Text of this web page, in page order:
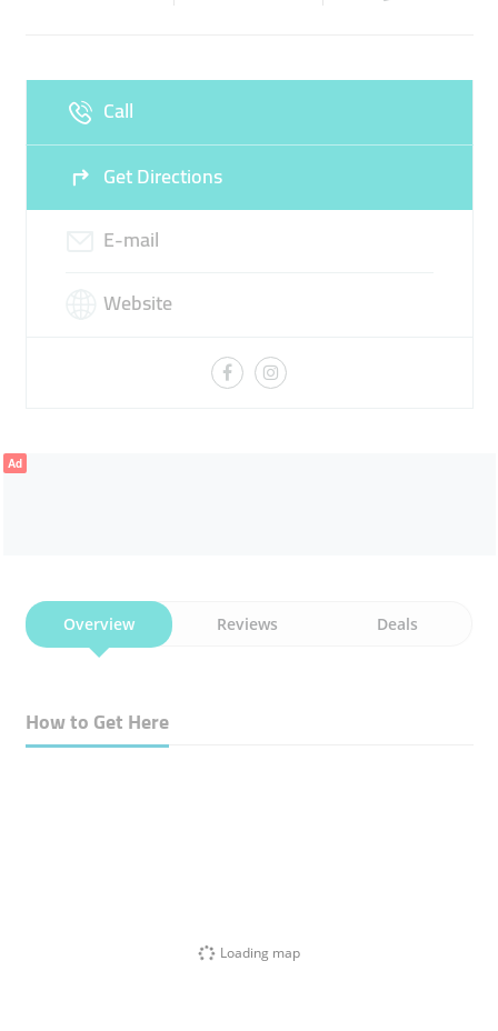
Call
Get Directions
E-mail
Website
Ad
Overview Reviews Deals
How to Get Here
Loading map